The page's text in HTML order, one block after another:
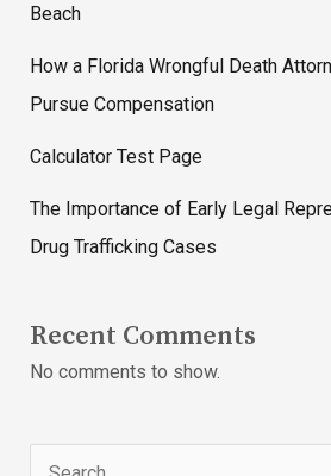
Beach
How a Florida Wrongful Death
Pursue Compensation
Calculator Test Page
The Importance of Early Legal
Drug Trafficking Cases
Recent Comments
No comments to show.